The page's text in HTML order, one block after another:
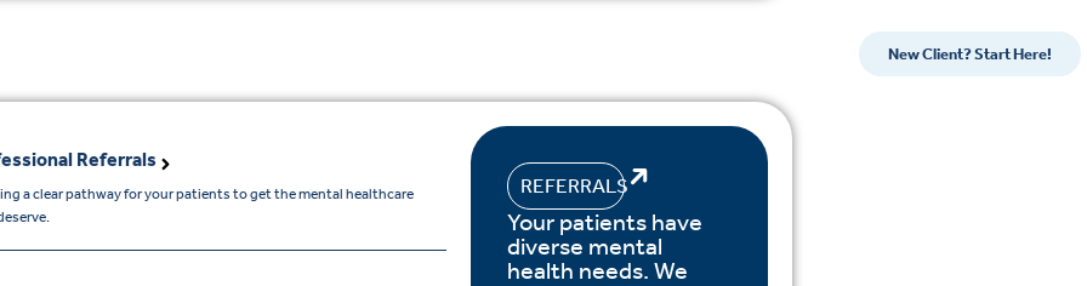
Referrals
a clear pathway for your patients to get the mental healthcare
REFERRALS
Your patients have
diverse mental
health needs. We
New Client? Start Here!